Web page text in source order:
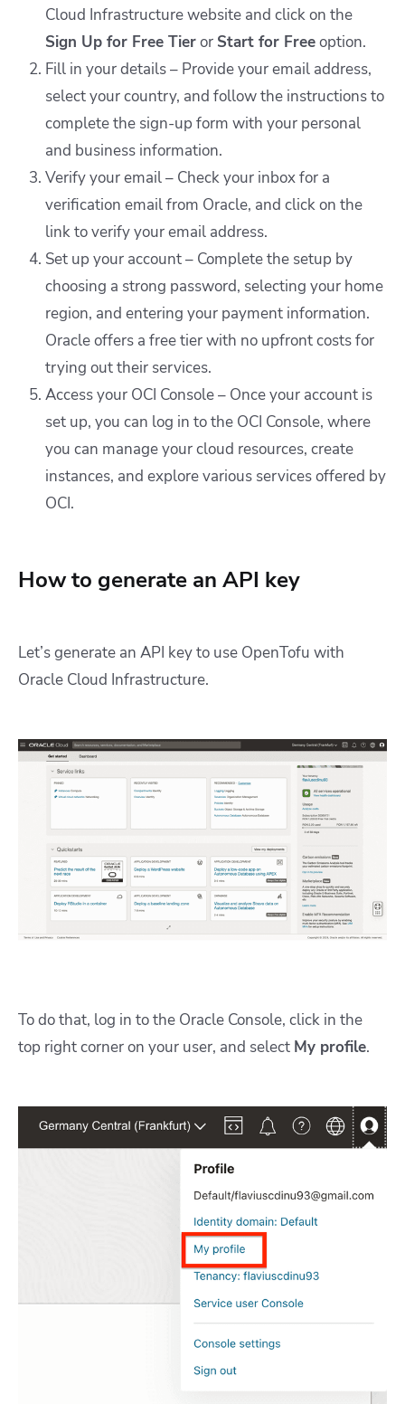
Cloud Infrastructure website and click on the
Sign Up for Free Tieror Start for Freeoption.
Fill in your details – Provide your email address,
select your country, and follow the instructions to
complete the sign-up form with your personal
and business information.
Verify your email – Check your inbox for a
verification email from Oracle, and click on the
link to verify your email address.
Set up your account – Complete the setup by
choosing a strong password, selecting your home
region, and entering your payment information.
Oracle offers a free tier with no upfront costs for
trying out their services.
Access your OCI Console – Once your account is
set up, you can log in to the OCI Console, where
you can manage your cloud resources, create
instances, and explore various services offered by
OCI.
How to generate an API key
Let’s generate an API key to use OpenTofu with
Oracle Cloud Infrastructure.
To do that, log in to the Oracle Console, click in the
top right corner on your user, and select My profile.